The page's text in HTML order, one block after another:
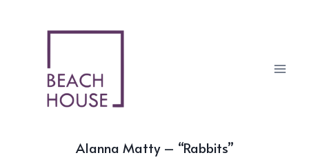
Alanna Matty – “Rabbits”